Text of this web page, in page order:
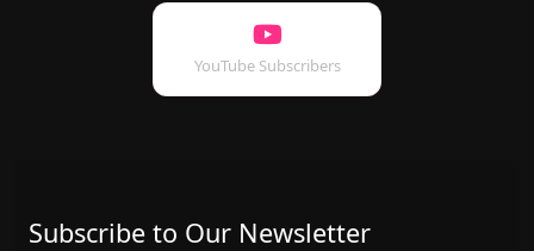
YouTube Subscribers
Subscribe to Our Newsletter